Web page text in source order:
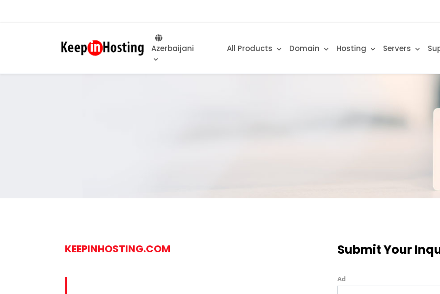
Azerbaijani All Products Domain Hosting Servers
KEEPINHOSTING.COM Submit Your
Ad